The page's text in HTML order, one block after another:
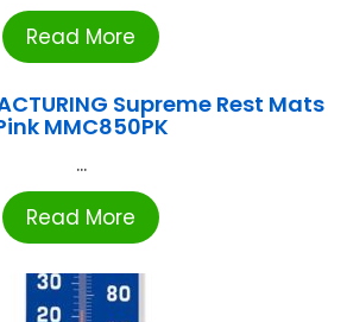
Read More
Supreme Rest Mats
MMC850PK
...
Read More